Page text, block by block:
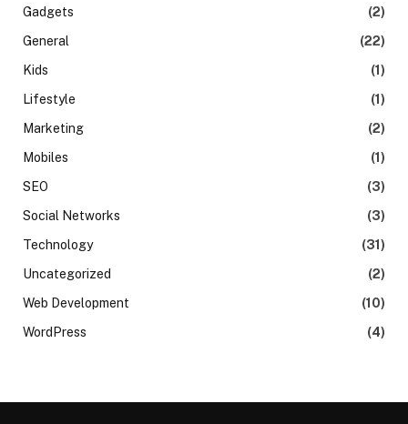
Gadgets
(2)
General
(22)
Kids
(1)
Lifestyle
(1)
Marketing
(2)
Mobiles
(1)
SEO
(3)
Social Networks
(3)
Technology
(31)
Uncategorized
(2)
Web Development
(10)
WordPress
(4)